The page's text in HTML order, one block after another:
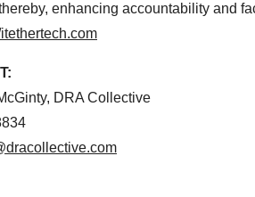
enhancing accountability and
itethertech.com
, DRA Collective